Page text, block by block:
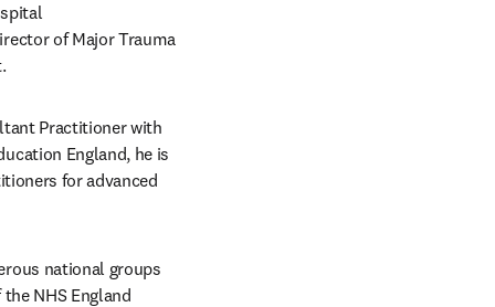
of Major Trauma
Practitioner with
England, he is
for advanced
national groups
NHS England